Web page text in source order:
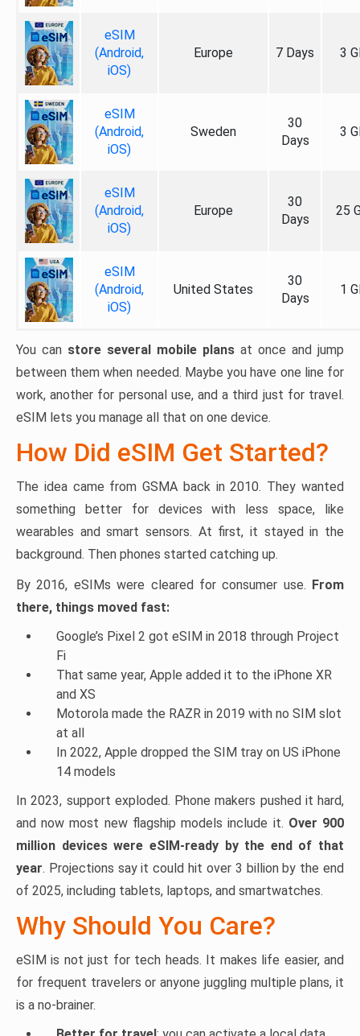
eSIM
(Android,
iOS)
Europe 7 Days 3
eSIM
(Android,
iOS)
Sweden
30
Days
3
eSIM
(Android,
iOS)
Europe
30
Days
25
eSIM
(Android,
iOS)
United States
30
Days
1
You can store several mobile plans at once and jump
between them when needed. Maybe you have one line for
work, another for personal use, and a third just for travel.
eSIM lets you manage all that on one device.
How Did eSIM Get Started?
The idea came from GSMA back in 2010. They wanted
something better for devices with less space, like
wearables and smart sensors. At first, it stayed in the
background. Then phones started catching up.
By 2016, eSIMs were cleared for consumer use. From
there, things moved fast:
Google’s Pixel 2 got eSIM in 2018 through Project
Fi
That same year, Apple added it to the iPhone XR
and XS
Motorola made the RAZR in 2019 with no SIM slot
at all
In 2022, Apple dropped the SIM tray on US iPhone
14 models
In 2023, support exploded. Phone makers pushed it hard,
and now most new flagship models include it. Over 900
million devices were eSIM-ready by the end of that
year. Projections say it could hit over 3 billion by the end
of 2025, including tablets, laptops, and smartwatches.
Why Should You Care?
eSIM is not just for tech heads. It makes life easier, and
for frequent travelers or anyone juggling multiple plans, it
is a no-brainer.